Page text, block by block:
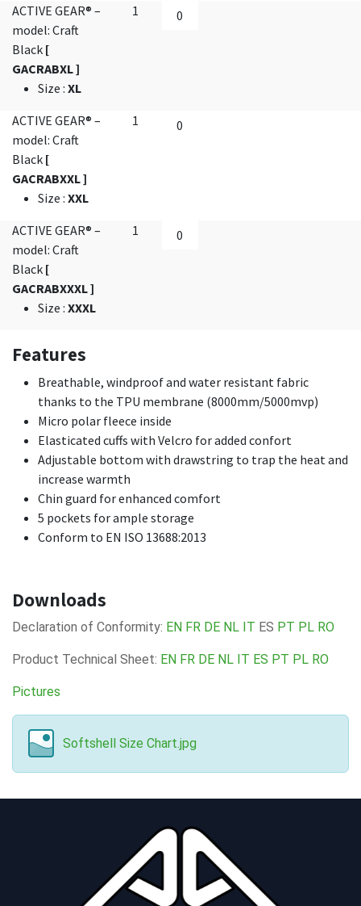
ACTIVE GEAR® –
model: Craft
Black [
GACRABXL ]
Size : XL
1
ACTIVE GEAR® –
model: Craft
Black [
GACRABXXL ]
Size : XXL
1
ACTIVE GEAR® –
model: Craft
Black [
GACRABXXXL ]
Size : XXXL
1
Features
Breathable, windproof and water resistant fabric
thanks to the TPU membrane (8000mm/5000mvp)
Micro polar fleece inside
Elasticated cuffs with Velcro for added confort
Adjustable bottom with drawstring to trap the heat and
increase warmth
Chin guard for enhanced comfort
5 pockets for ample storage
Conform to EN ISO 13688:2013
Downloads
Declaration of Conformity: EN FR DE NL IT ES PT PL RO
Product Technical Sheet: EN FR DE NL IT ES PT PL RO
Pictures
Softshell Size Chart.jpg